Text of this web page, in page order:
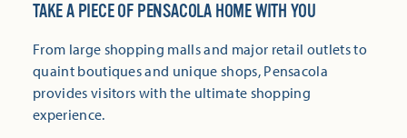
TAKE A PIECE OF PENSACOLA HOME WITH YOU
From large shopping malls and major retail outlets to
quaint boutiques and unique shops, Pensacola
provides visitors with the ultimate shopping
experience.